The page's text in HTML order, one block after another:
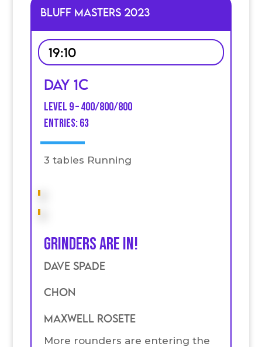
Bluff Masters 2023
19:10
Day 1C
Level 9 – 400/800/800
entries: 63
3 tables Running
Grinders are in!
Dave Spade
Chon
Maxwell Rosete
More rounders are entering the